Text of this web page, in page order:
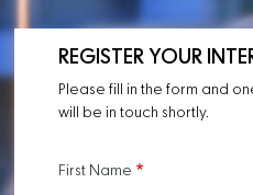
REGISTER YOUR
Please fill in the form and
will be in touch shortly.
First Name